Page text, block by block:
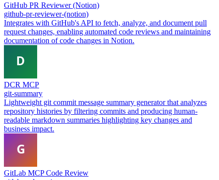
GitHub PR Reviewer (Notion)
github-pr-reviewer-(notion)
Integrates with GitHub's API to fetch, analyze, and document pull
request changes, enabling automated code reviews and maintaining
documentation of code changes in Notion.
DCR MCP
git-summary
Lightweight git commit message summary generator that analyzes
repository histories by filtering commits and producing human-
readable markdown summaries highlighting key changes and
business impact.
GitLab MCP Code Review